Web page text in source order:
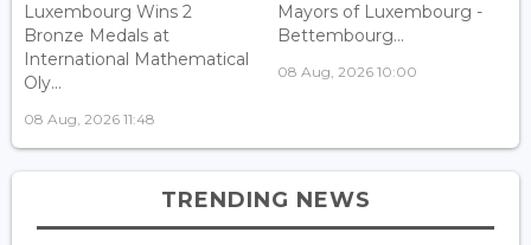
Luxembourg Wins 2
Bronze Medals at
International Mathematical
Oly...
08 Aug, 2026 11:48
Mayors of Luxembourg -
Bettembourg...
08 Aug, 2026 10:00
TRENDING NEWS